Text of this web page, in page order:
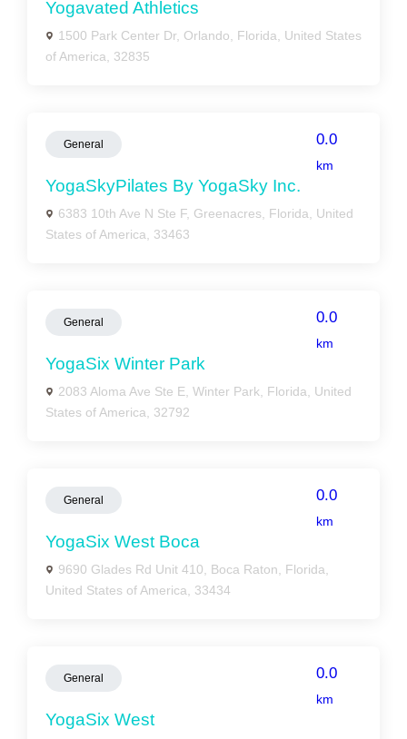
Yogavated Athletics
1500 Park Center Dr, Orlando, Florida, United States
of America, 32835
General 0.0
km
YogaSkyPilates By YogaSky Inc.
6383 10th Ave N Ste F, Greenacres, Florida, United
States of America, 33463
General 0.0
km
YogaSix Winter Park
2083 Aloma Ave Ste E, Winter Park, Florida, United
States of America, 32792
General 0.0
km
YogaSix West Boca
9690 Glades Rd Unit 410, Boca Raton, Florida,
United States of America, 33434
General 0.0
km
YogaSix West